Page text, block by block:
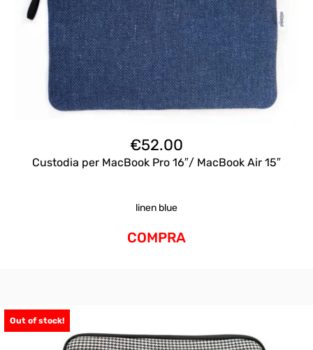
€52.00
Custodia per MacBook Pro 16″/ MacBook Air 15″
linen blue
COMPRA
Out of stock!